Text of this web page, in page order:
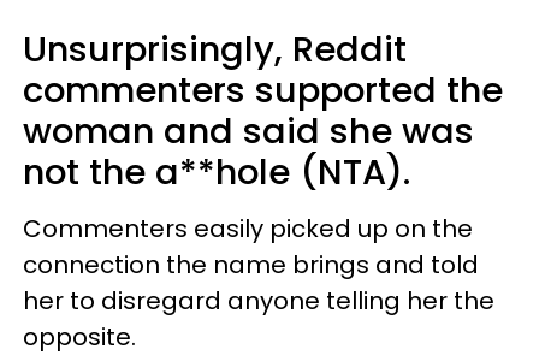
Unsurprisingly, Reddit
commenters supported the
woman and said she was
not the a**hole (NTA).
Commenters easily picked up on the
connection the name brings and told
her to disregard anyone telling her the
opposite.